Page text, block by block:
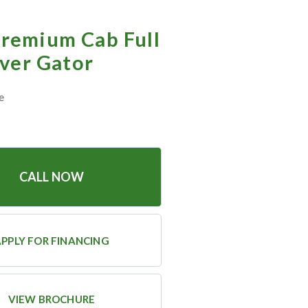
Cab Full
Gator
CALL NOW
FOR FINANCING
VIEW BROCHURE